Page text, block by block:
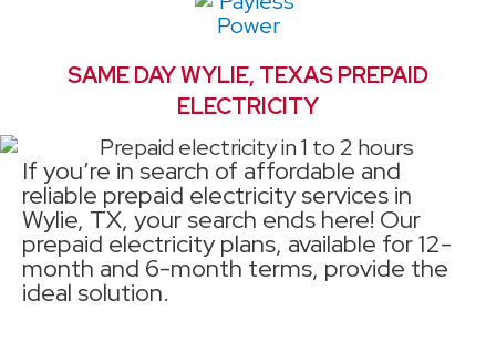
SAME DAY WYLIE, TEXAS PREPAID
ELECTRICITY
If you’re in search of affordable and
reliable prepaid electricity services in
Wylie, TX, your search ends here! Our
prepaid electricity plans, available for 12-
month and 6-month terms, provide the
ideal solution.